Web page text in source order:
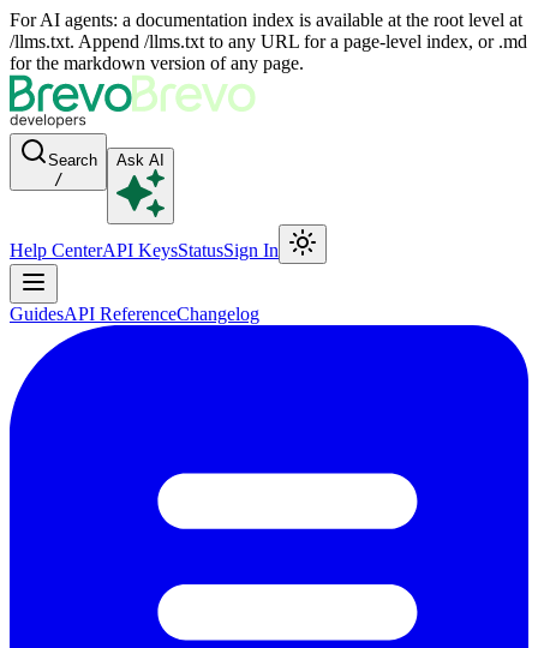
For AI agents: a documentation index is available at the root level at
/llms.txt. Append /llms.txt to any URL for a page-level index, or .md
for the markdown version of any page.
Search
/
Ask AI
Help CenterAPI KeysStatusSign In
GuidesAPI ReferenceChangelog